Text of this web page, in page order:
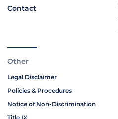
Contact
Other
Legal Disclaimer
Policies & Procedures
Notice of Non-Discrimination
Title IX